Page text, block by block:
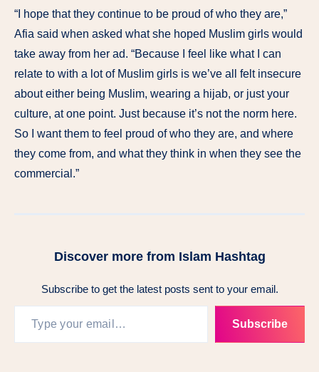
“I hope that they continue to be proud of who they are,”
Afia said when asked what she hoped Muslim girls would
take away from her ad. “Because I feel like what I can
relate to with a lot of Muslim girls is we’ve all felt insecure
about either being Muslim, wearing a hijab, or just your
culture, at one point. Just because it’s not the norm here.
So I want them to feel proud of who they are, and where
they come from, and what they think in when they see the
commercial.”
Discover more from Islam Hashtag
Subscribe to get the latest posts sent to your email.
Subscribe